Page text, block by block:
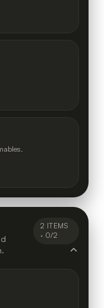
2 ITEMS
· 0/2